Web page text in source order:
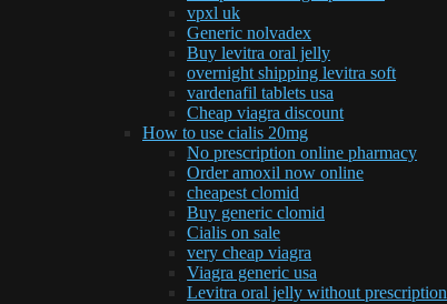
vpxl uk
Generic nolvadex
Buy levitra oral jelly
overnight shipping levitra soft
vardenafil tablets usa
Cheap viagra discount
How to use cialis 20mg
No prescription online pharmacy
Order amoxil now online
cheapest clomid
Buy generic clomid
Cialis on sale
very cheap viagra
Viagra generic usa
Levitra oral jelly without prescription